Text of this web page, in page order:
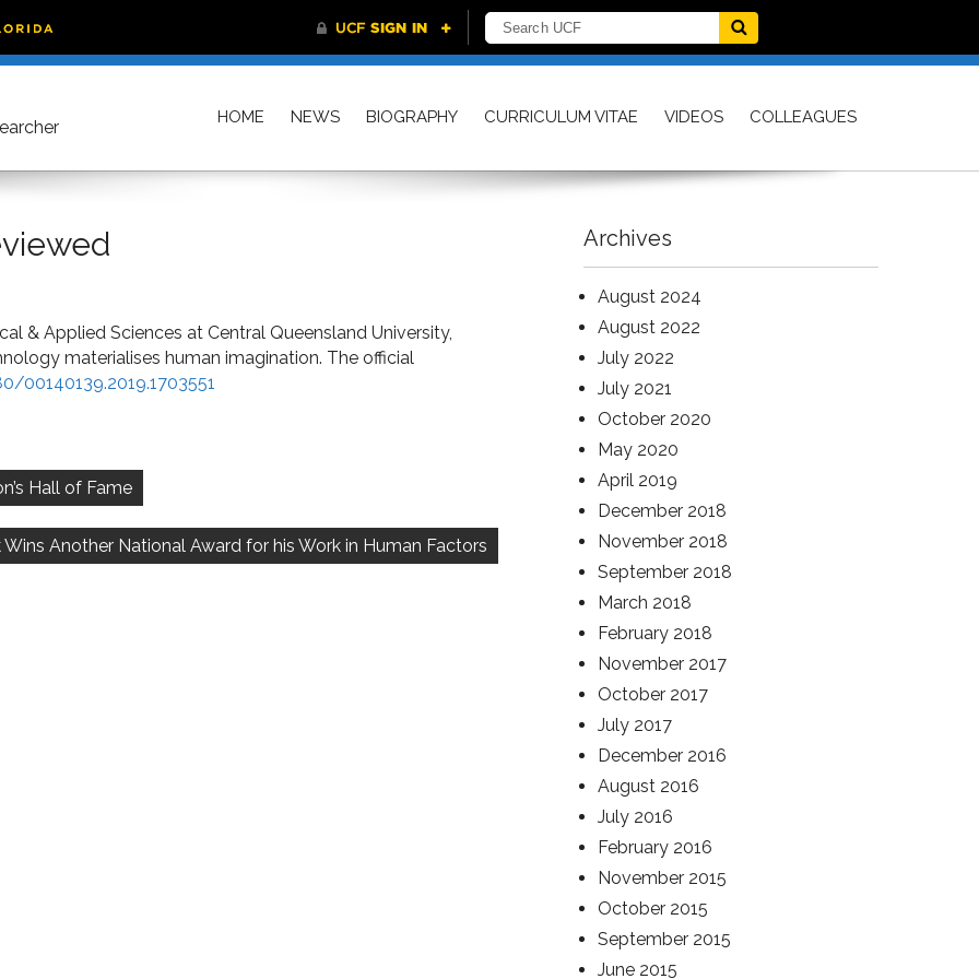
HOME NEWS BIOGRAPHY CURRICULUM VITAE VIDEOS COLLEAGUES
& Applied Sciences at Central Queensland University,
materialises human imagination. The official
00140139.2019.1703551
Hall of Fame
Wins Another National Award for his Work in Human Factors
Archives
August 2024
August 2022
July 2022
July 2021
October 2020
May 2020
April 2019
December 2018
November 2018
September 2018
March 2018
February 2018
November 2017
October 2017
July 2017
December 2016
August 2016
July 2016
February 2016
November 2015
October 2015
September 2015
June 2015